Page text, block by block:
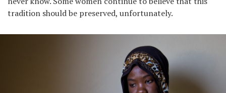
tradition should be preserved, unfortunately.